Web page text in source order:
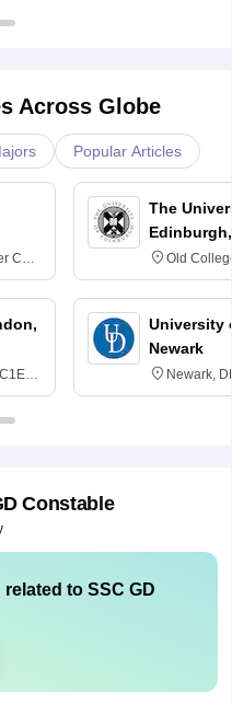
Across Globe
Popular Articles
CO4
The
Old
University
Newark
Newark,
Constable
related to SSC GD